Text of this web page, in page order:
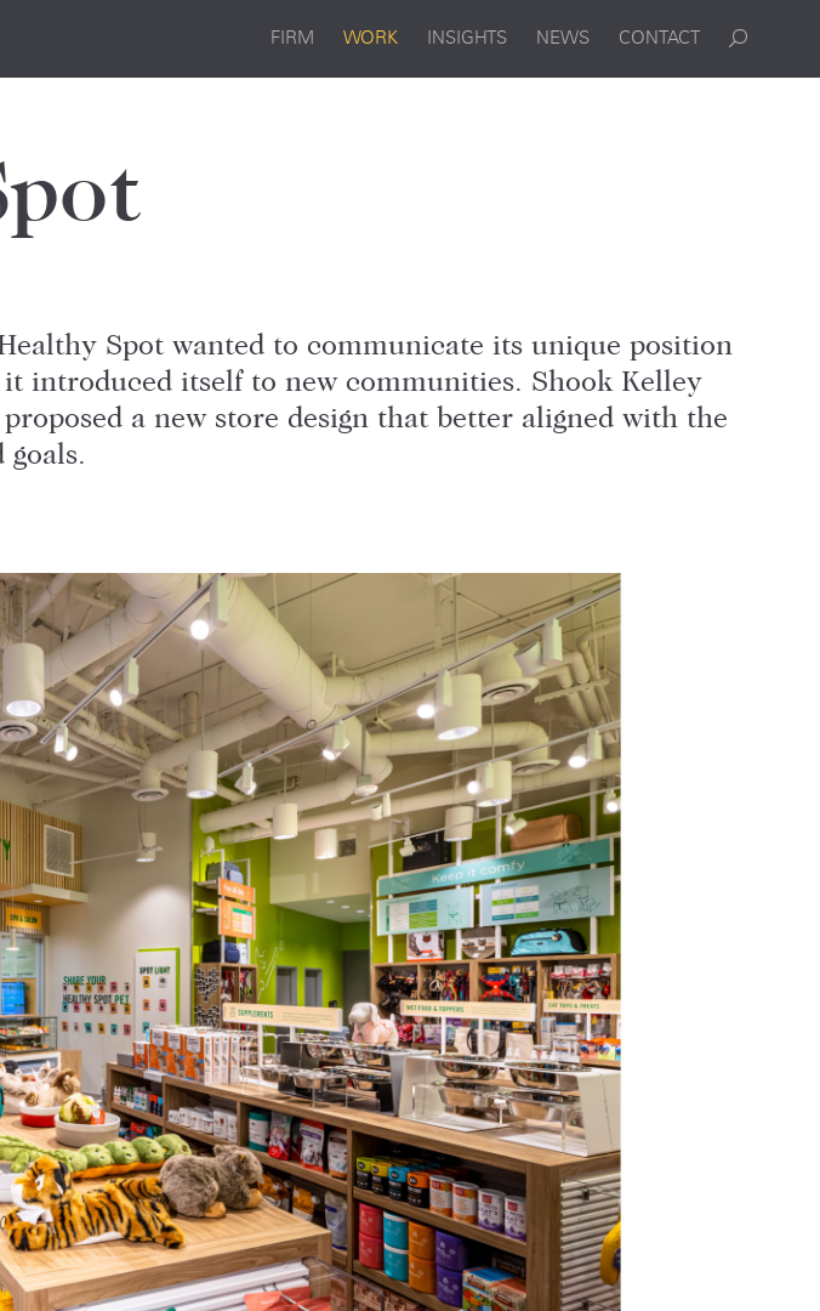
FIRM WORK INSIGHTS NEWS CONTACT
Spot wanted to communicate its unique position
introduced itself to new communities. Shook Kelley
a new store design that better aligned with the
goals.